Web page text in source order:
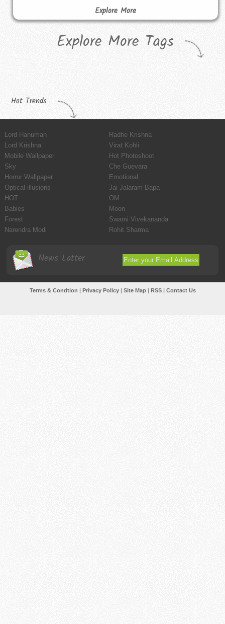
Explore More
Explore More Tags
Hot Trends
Lord Hanuman
Radhe Krishna
Lord Krishna
Virat Kohli
Mobile Wallpaper
Hot Photoshoot
Sky
Che Guevara
Horror Wallpaper
Emotional
Optical illusions
Jai Jalaram Bapa
HOT
OM
Babies
Moon
Forest
Swami Vivekananda
Narendra Modi
Rohit Sharma
News Latter
Terms & Condtion | Privacy Policy| Site Map| RSS| Contact Us